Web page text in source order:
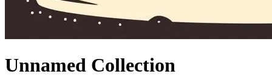
Unnamed Collection